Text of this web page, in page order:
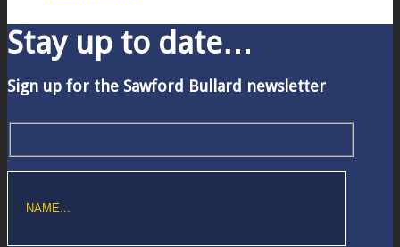
Stay up to date…
Sign up for the Sawford Bullard newsletter